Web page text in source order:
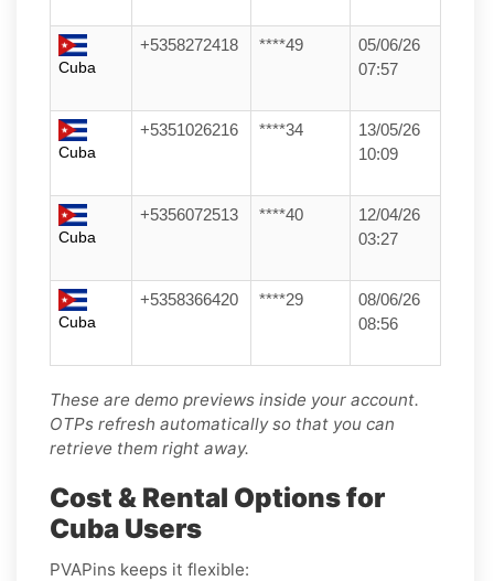
Cuba
+5358272418 ****49
05/06/26
07:57
Cuba
+5351026216 ****34
13/05/26
10:09
Cuba
+5356072513 ****40
12/04/26
03:27
Cuba
+5358366420 ****29
08/06/26
08:56
These are demo previews inside your account.
OTPs refresh automatically so that you can
retrieve them right away.
Cost & Rental Options for
Cuba Users
PVAPins keeps it flexible: